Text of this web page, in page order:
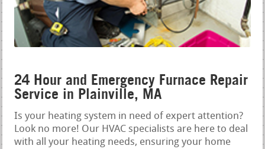
24 Hour and Emergency Furnace Repair
Service in Plainville, MA
Is your heating system in need of expert attention?
Look no more! Our HVAC specialists are here to deal
with all your heating needs, ensuring your home